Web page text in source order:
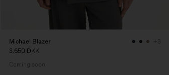
Michael Blazer
3.650 DKK
+3
Coming soon